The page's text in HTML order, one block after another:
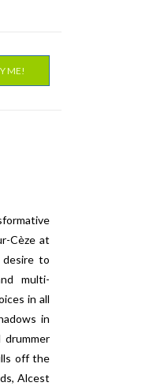
ME!
Cèze at
desire to
multi-
in all
in
off the
Alcest